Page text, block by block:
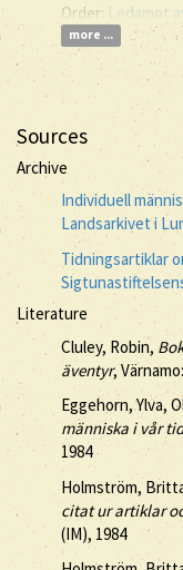
Order: Ledamot
more ...
Sources
Archive
Individuell
Landsarkivet i
Tidningsartiklar
Literature
Cluley, Robin,
äventyr,
Eggehorn, Ylva,
människa i vår
1984
Holmström,
citat ur artiklar
(IM), 1984